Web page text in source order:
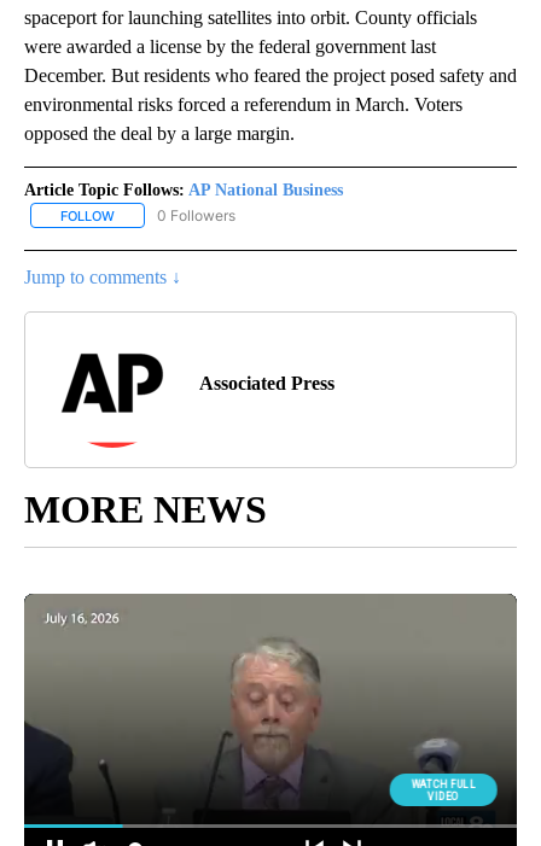
spaceport for launching satellites into orbit. County officials
were awarded a license by the federal government last
December. But residents who feared the project posed safety and
environmental risks forced a referendum in March. Voters
opposed the deal by a large margin.
Article Topic Follows: AP National Business
FOLLOW FOLLOW "AP NATIONAL BUSINESS" TO RECEIVE NOTIFICATIONS
0 Followers
Jump to comments ↓
Associated Press
MORE NEWS